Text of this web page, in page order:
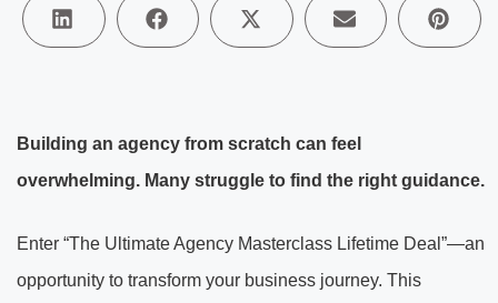
Building an agency from scratch can feel
overwhelming. Many struggle to find the right guidance.
Enter “The Ultimate Agency Masterclass Lifetime Deal”—an
opportunity to transform your business journey. This